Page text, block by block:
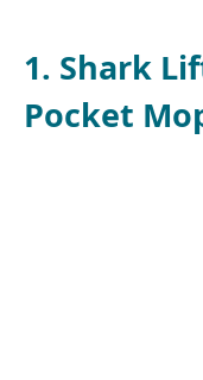
1. Shark
Pocket